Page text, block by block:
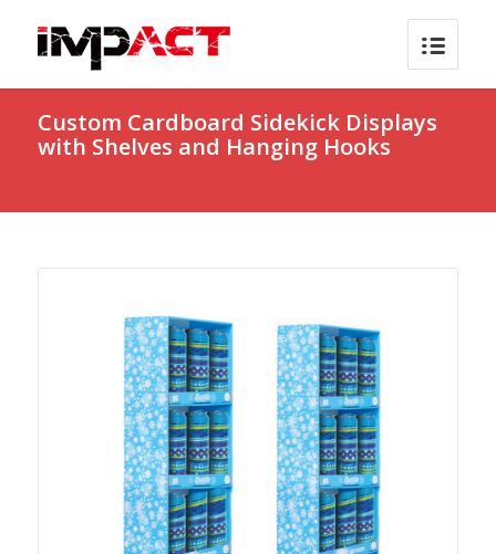
Custom Cardboard Sidekick Displays
with Shelves and Hanging Hooks